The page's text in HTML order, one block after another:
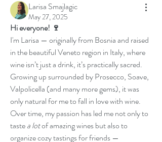
Larisa Smajlagic
May 27, 2025
Hi everyone! 🍷
I'm Larisa — originally from Bosnia and raised
in the beautiful Veneto region in Italy, where
wine isn’t just a drink, it’s practically sacred.
Growing up surrounded by Prosecco, Soave,
Valpolicella (and many more gems), it was
only natural for me to fall in love with wine.
Over time, my passion has led me not only to
taste a lot of amazing wines but also to
organize cozy tastings for friends —